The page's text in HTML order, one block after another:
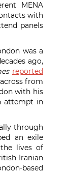
MENA
with
panels
was a
ago,
reported
from
with his
attempt in
through
an exile
lives of
Iranian
based